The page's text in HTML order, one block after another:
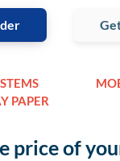
PAPER
price of